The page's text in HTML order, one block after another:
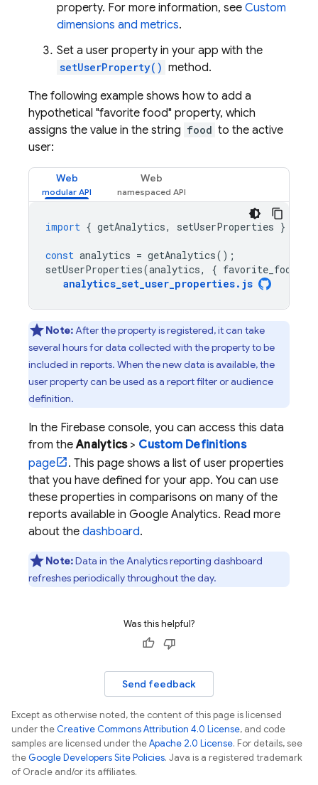
property. For more information, see Custom
dimensions and metrics.
Set a user property in your app with the
setUserProperty() method.
The following example shows how to add a
hypothetical "favorite food" property, which
assigns the value in the string food to the active
user:
Web Web
import { getAnalytics, setUserProperties }
const analytics = getAnalytics();
setUserProperties(analytics, { favorite_food
analytics_set_user_properties. js
Note:After the property is registered, it can take
several hours for data collected with the property to be
included in reports. When the new data is available, the
user property can be used as a report filter or audience
definition.
In the Firebase console, you can access this data
from theAnalytics> Custom Definitions
page
. This page shows a list of user properties
that you have defined for your app. You can use
these properties in comparisons on many of the
reports available in Google Analytics. Read more
about the dashboard.
Note:Data in theAnalyticsreporting dashboard
refreshes periodically throughout the day.
Was this helpful?
Send feedback
Except as otherwise noted, the content of this page is licensed
under theCreative Commons Attribution 4.0 License, and code
samples are licensed under theApache 2.0 License. For details, see
theGoogle Developers Site Policies. Java is a registered trademark
of Oracle and/or its affiliates.